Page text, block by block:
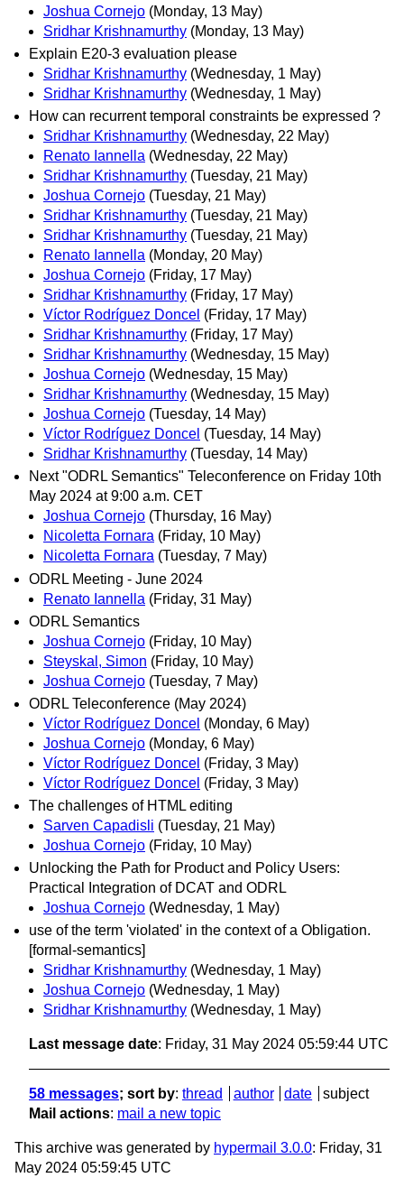
Joshua Cornejo (Monday, 13 May)
Sridhar Krishnamurthy (Monday, 13 May)
Explain E20-3 evaluation please
Sridhar Krishnamurthy (Wednesday, 1 May)
Sridhar Krishnamurthy (Wednesday, 1 May)
How can recurrent temporal constraints be expressed ?
Sridhar Krishnamurthy (Wednesday, 22 May)
Renato Iannella (Wednesday, 22 May)
Sridhar Krishnamurthy (Tuesday, 21 May)
Joshua Cornejo (Tuesday, 21 May)
Sridhar Krishnamurthy (Tuesday, 21 May)
Sridhar Krishnamurthy (Tuesday, 21 May)
Renato Iannella (Monday, 20 May)
Joshua Cornejo (Friday, 17 May)
Sridhar Krishnamurthy (Friday, 17 May)
Víctor Rodríguez Doncel (Friday, 17 May)
Sridhar Krishnamurthy (Friday, 17 May)
Sridhar Krishnamurthy (Wednesday, 15 May)
Joshua Cornejo (Wednesday, 15 May)
Sridhar Krishnamurthy (Wednesday, 15 May)
Joshua Cornejo (Tuesday, 14 May)
Víctor Rodríguez Doncel (Tuesday, 14 May)
Sridhar Krishnamurthy (Tuesday, 14 May)
Next "ODRL Semantics" Teleconference on Friday 10th
May 2024 at 9:00 a.m. CET
Joshua Cornejo (Thursday, 16 May)
Nicoletta Fornara (Friday, 10 May)
Nicoletta Fornara (Tuesday, 7 May)
ODRL Meeting - June 2024
Renato Iannella (Friday, 31 May)
ODRL Semantics
Joshua Cornejo (Friday, 10 May)
Steyskal, Simon (Friday, 10 May)
Joshua Cornejo (Tuesday, 7 May)
ODRL Teleconference (May 2024)
Víctor Rodríguez Doncel (Monday, 6 May)
Joshua Cornejo (Monday, 6 May)
Víctor Rodríguez Doncel (Friday, 3 May)
Víctor Rodríguez Doncel (Friday, 3 May)
The challenges of HTML editing
Sarven Capadisli (Tuesday, 21 May)
Joshua Cornejo (Friday, 10 May)
Unlocking the Path for Product and Policy Users:
Practical Integration of DCAT and ODRL
Joshua Cornejo (Wednesday, 1 May)
use of the term 'violated' in the context of a Obligation.
[formal-semantics]
Sridhar Krishnamurthy (Wednesday, 1 May)
Joshua Cornejo (Wednesday, 1 May)
Sridhar Krishnamurthy (Wednesday, 1 May)
Last message date: Friday, 31 May 2024 05:59:44 UTC
58 messages; sort by: thread author date
subject
Mail actions: mail a new topic
This archive was generated by hypermail 3.0.0: Friday, 31
May 2024 05:59:45 UTC